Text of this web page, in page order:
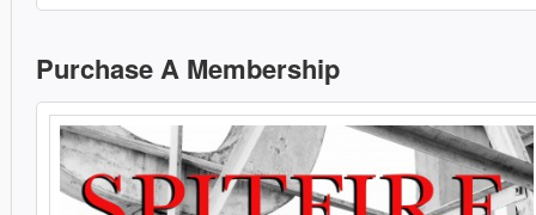
Purchase A Membership